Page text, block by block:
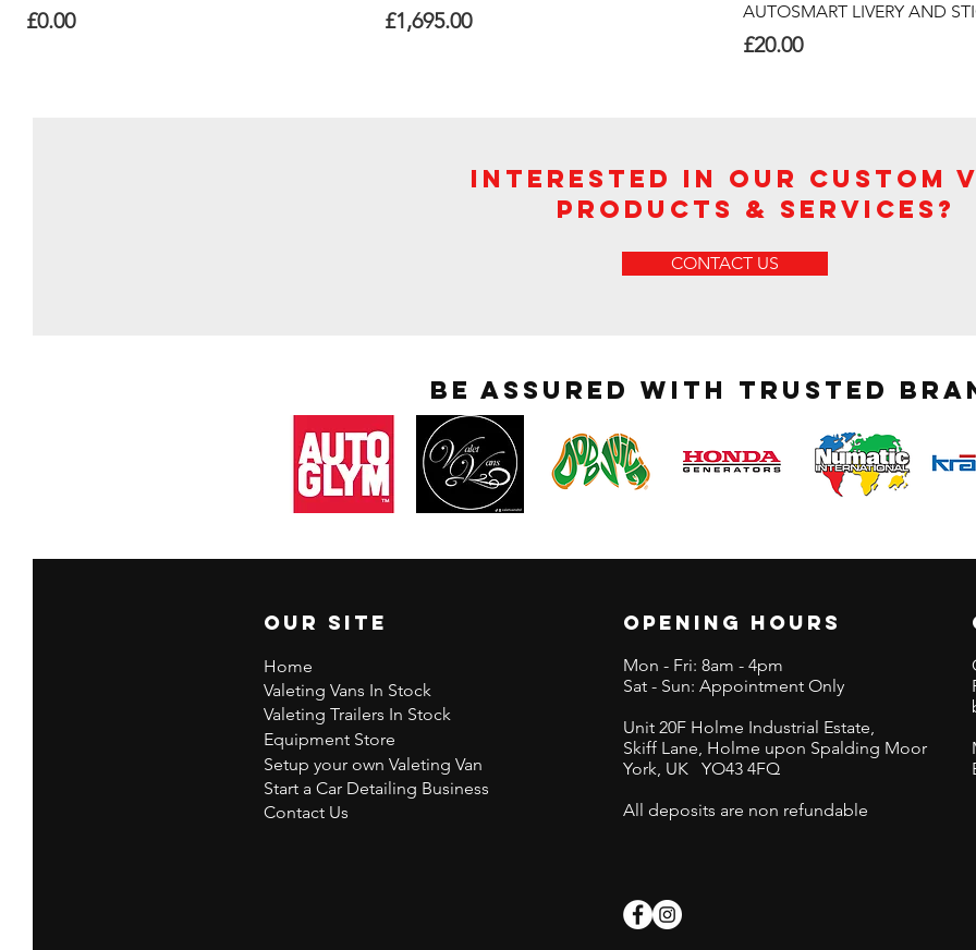
Price
£0.00 Price
£1,695.00
AUTOSMART LIVERY AND
Price
£20.00
Interested in Our Custom
Products & Services?
CONTACT US
Be assured with trusted
Our Site
Home
Valeting Vans In Stock
Valeting Trailers In Stock
Equipment Store
Setup your own Valeting Van
Start a Car Detailing Business
Contact Us
OPENING HOURS
Mon - Fri: 8am - 4pm
Sat - Sun: Appointment Only
Unit 20F Holme Industrial Estate,
Skiff Lane, Holme upon Spalding Moor
York, UK YO43 4FQ
All deposits are non refundable